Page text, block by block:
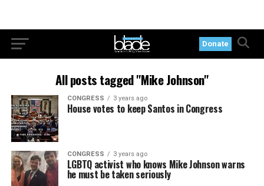
Donate
All posts tagged "Mike Johnson"
CONGRESS 3 years ago
House votes to keep Santos in Congress
CONGRESS 3 years ago
LGBTQ activist who knows Mike Johnson warns
he must be taken seriously